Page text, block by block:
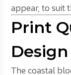
appear, to suit
Print
Design
The coastal